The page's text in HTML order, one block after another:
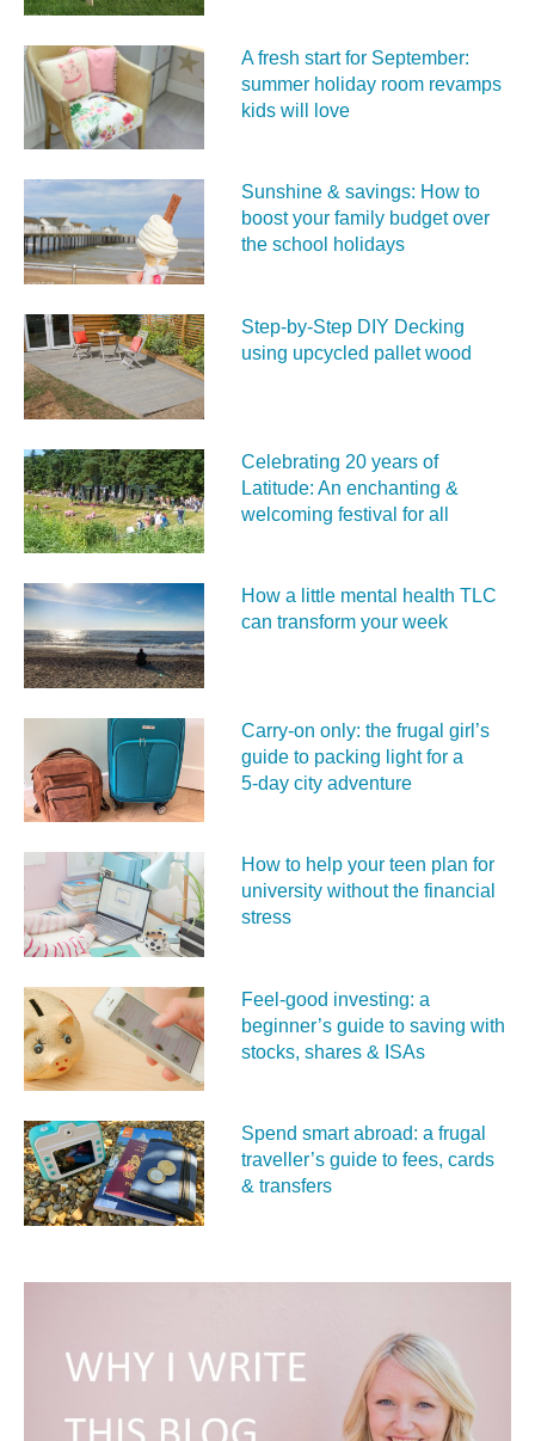
A fresh start for September:
summer holiday room revamps
kids will love
Sunshine & savings: How to
boost your family budget over
the school holidays
Step-by-Step DIY Decking
using upcycled pallet wood
Celebrating 20 years of
Latitude: An enchanting &
welcoming festival for all
How a little mental health TLC
can transform your week
Carry‑on only: the frugal girl’s
guide to packing light for a
5‑day city adventure
How to help your teen plan for
university without the financial
stress
Feel‑good investing: a
beginner’s guide to saving with
stocks, shares & ISAs
Spend smart abroad: a frugal
traveller’s guide to fees, cards
& transfers